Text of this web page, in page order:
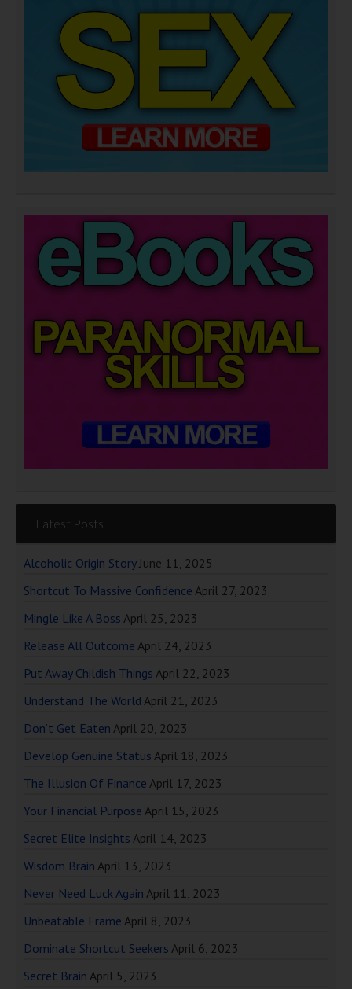
Latest Posts
Alcoholic Origin Story June 11, 2025
Shortcut To Massive Confidence April 27, 2023
Mingle Like A Boss April 25, 2023
Release All Outcome April 24, 2023
Put Away Childish Things April 22, 2023
Understand The World April 21, 2023
Don’t Get Eaten April 20, 2023
Develop Genuine Status April 18, 2023
The Illusion Of Finance April 17, 2023
Your Financial Purpose April 15, 2023
Secret Elite Insights April 14, 2023
Wisdom Brain April 13, 2023
Never Need Luck Again April 11, 2023
Unbeatable Frame April 8, 2023
Dominate Shortcut Seekers April 6, 2023
Secret Brain April 5, 2023